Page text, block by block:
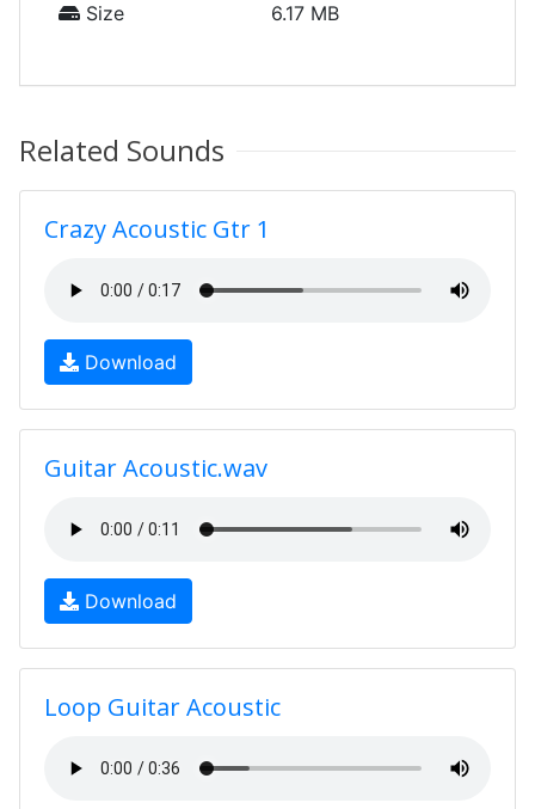
Size 6.17 MB
Related Sounds
Crazy Acoustic Gtr 1
Download
Guitar Acoustic.wav
Download
Loop Guitar Acoustic